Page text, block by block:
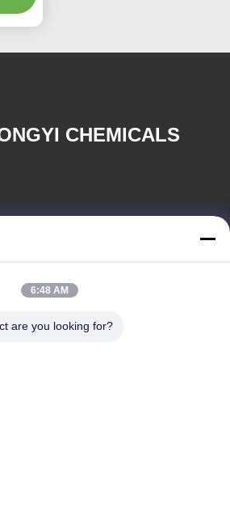
CHEMICALS
6:48 AM
are you looking for?